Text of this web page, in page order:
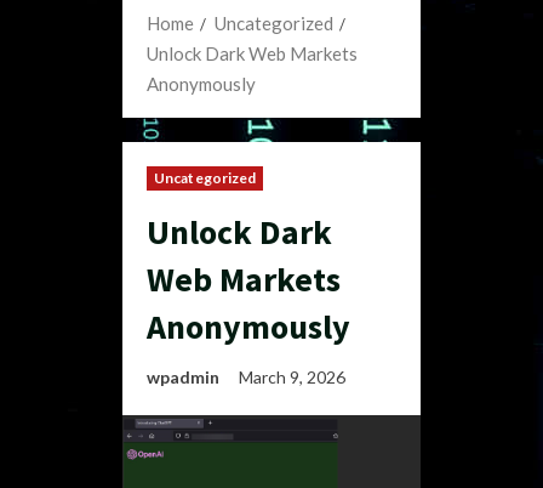
Home
Uncategorized
Unlock Dark Web Markets
Anonymously
Uncategorized
Unlock Dark
Web Markets
Anonymously
wpadmin March 9, 2026